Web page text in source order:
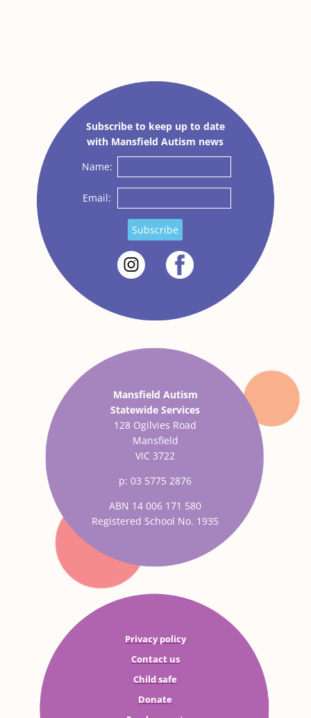
Subscribe to keep up to date
with Mansfield Autism news
Name:
Email:
Subscribe
Mansfield Autism
Statewide Services
128 Ogilvies Road
Mansfield
VIC 3722
p: 03 5775 2876
ABN 14 006 171 580
Registered School No. 1935
Privacy policy
Contact us
Child safe
Donate